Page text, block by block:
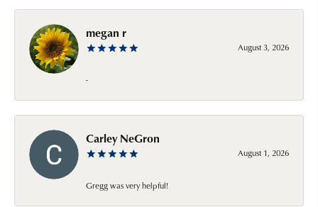
megan r
August 3, 2026
-
Carley NeGron
August 1, 2026
Gregg was very helpful!